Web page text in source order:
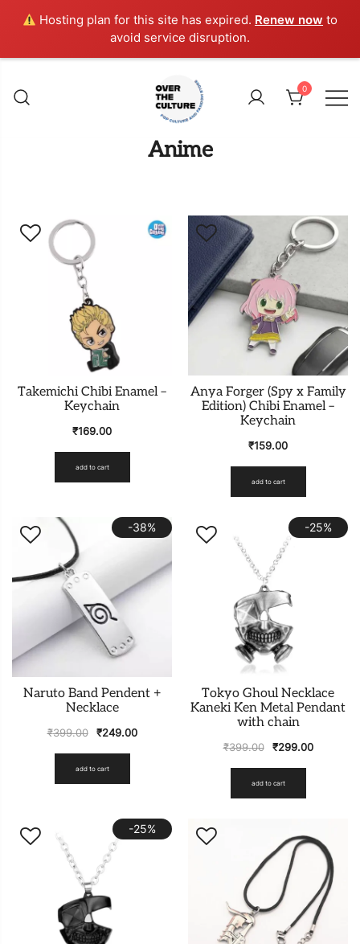
Hosting plan for this site has expired. Renew now to
avoid service disruption.
content
POP CULTURE AND
FANDOM STORE
0
Anime
Takemichi Chibi Enamel –
Keychain
₹169.00
add to cart
Anya Forger (Spy x Family
Edition) Chibi Enamel –
Keychain
₹159.00
add to cart
-38%
Naruto Band Pendent +
Necklace
₹399.00 ₹249.00
add to cart
-25%
Tokyo Ghoul Necklace
Kaneki Ken Metal Pendant
with chain
₹399.00 ₹299.00
add to cart
-25%